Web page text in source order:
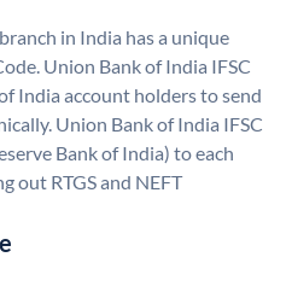
in India has a unique
Union Bank of India IFSC
India account holders to send
Union Bank of India IFSC
Bank of India) to each
out RTGS and NEFT